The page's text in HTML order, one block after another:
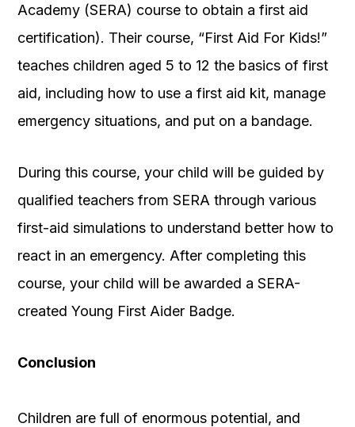
Academy (SERA) course to obtain a first aid
certification). Their course, “First Aid For Kids!”
teaches children aged 5 to 12 the basics of first
aid, including how to use a first aid kit, manage
emergency situations, and put on a bandage.
During this course, your child will be guided by
qualified teachers from SERA through various
first-aid simulations to understand better how to
react in an emergency. After completing this
course, your child will be awarded a SERA-
created Young First Aider Badge.
Conclusion
Children are full of enormous potential, and